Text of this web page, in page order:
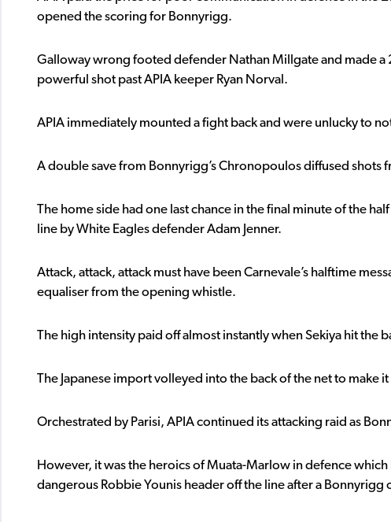
opened the scoring for Bonnyrigg.
Galloway wrong footed defender Nathan Millgate and made
powerful shot past APIA keeper Ryan Norval.
APIA immediately mounted a fight back and were unlucky to
A double save from Bonnyrigg’s Chronopoulos diffused shots
The home side had one last chance in the final minute of the
line by White Eagles defender Adam Jenner.
Attack, attack, attack must have been Carnevale’s halftime
equaliser from the opening whistle.
The high intensity paid off almost instantly when Sekiya hit the
The Japanese import volleyed into the back of the net to make
Orchestrated by Parisi, APIA continued its attacking raid as
However, it was the heroics of Muata-Marlow in defence which
dangerous Robbie Younis header off the line after a Bonnyrigg